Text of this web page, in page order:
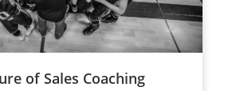
of Sales Coaching